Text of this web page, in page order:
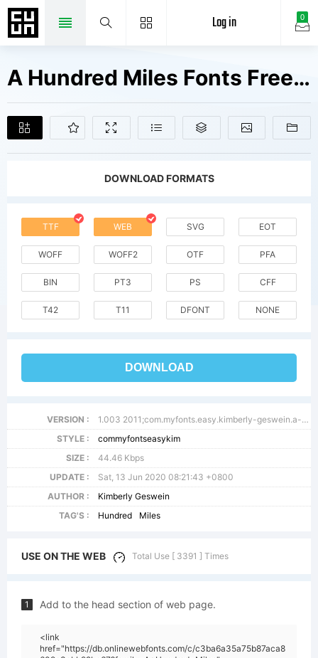
0
Log in
A Hundred Miles Fonts Free Downloads
DOWNLOAD FORMATS
TTF WEB SVG EOT
WOFF WOFF2 OTF PFA
BIN PT3 PS CFF
T42 T11 DFONT NONE
DOWNLOAD
VERSION :
1.003 2011;com.myfonts.easy.kimberly-geswein.a-hundred-miles.regular.wfkit2.version.3NTZ
STYLE :
commyfontseasykim
SIZE :
44.46 Kbps
UPDATE :
Sat, 13 Jun 2020 08:21:43 +0800
AUTHOR :
Kimberly Geswein
TAG'S :
Hundred Miles
USE ON THE WEB Total Use [ 3391 ] Times
1 Add to the head section of web page.
<link
href="https://db.onlinewebfonts.com/c/c3ba6a35a75b87aca8